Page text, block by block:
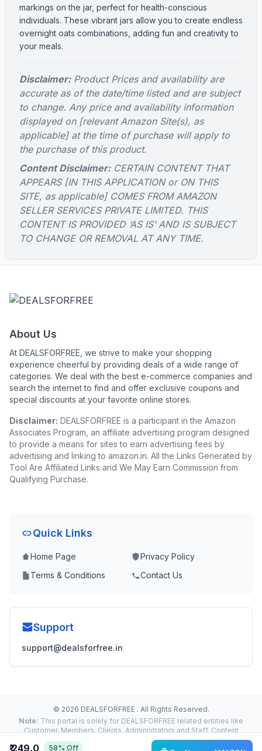
markings on the jar, perfect for health-conscious
individuals. These vibrant jars allow you to create endless
overnight oats combinations, adding fun and creativity to
your meals.
Disclaimer:Product Prices and availability are
accurate as of the date/time listed and are subject
to change. Any price and availability information
displayed on [relevant Amazon Site(s), as
applicable] at the time of purchase will apply to
the purchase of this product.
Content Disclaimer:CERTAIN CONTENT THAT
APPEARS [IN THIS APPLICATION or ON THIS
SITE, as applicable] COMES FROM AMAZON
SELLER SERVICES PRIVATE LIMITED. THIS
CONTENT IS PROVIDED ‘AS IS’ AND IS SUBJECT
TO CHANGE OR REMOVAL AT ANY TIME.
About Us
At DEALSFORFREE, we strive to make your shopping
experience cheerful by providing deals of a wide range of
categories. We deal with the best e-commerce companies and
search the internet to find and offer exclusive coupons and
special discounts at your favorite online stores.
Disclaimer: DEALSFORFREE is a participant in the Amazon
Associates Program, an affiliate advertising program designed
to provide a means for sites to earn advertising fees by
advertising and linking to amazon.in. All the Links Generated by
Tool Are Affiliated Links and We May Earn Commission from
Qualifying Purchase.
Quick Links
Home Page
Privacy Policy
Terms & Conditions
Contact Us
Support
support@dealsforfree.in
© 2026 DEALSFORFREE . All Rights Reserved.
Note: This portal is solely for DEALSFORFREE related entities like
Customer, Members, Clients, Administrators and Staff. Content
Reproduction, Distribution or Transmission in any form or by any
means without the prior written permission of the Administrator is
₹ 249.0 58% Off